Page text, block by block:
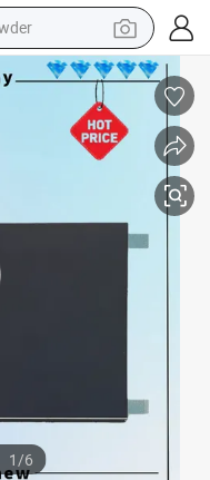
hair wig
bike
shoe
1/6